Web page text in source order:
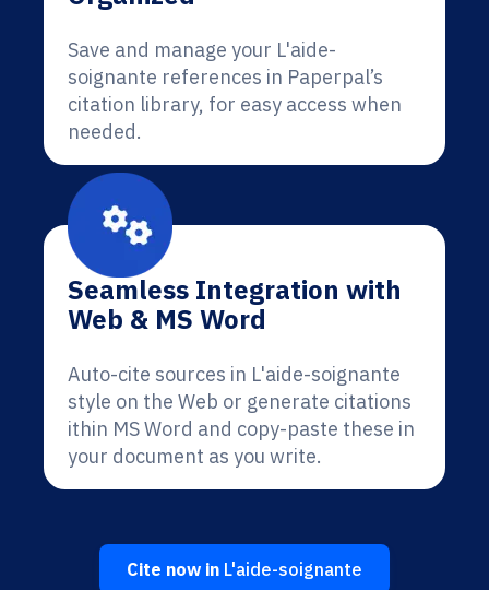
Save and manage your L'aide-
soignante references in Paperpal’s
citation library, for easy access when
needed.
Seamless Integration with
Web & MS Word
Auto-cite sources in L'aide-soignante
style on the Web or generate citations
ithin MS Word and copy-paste these in
your document as you write.
Cite now in L'aide-soignante